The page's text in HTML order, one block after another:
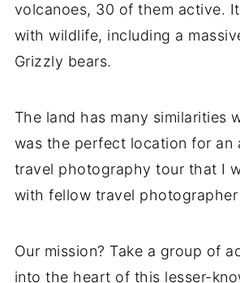
volcanoes, 30 of them active.
with wildlife, including a
Grizzly bears.
The land has many similarities
was the perfect location for an
travel photography tour that I
with fellow travel photographer
Our mission? Take a group of
into the heart of this lesser-